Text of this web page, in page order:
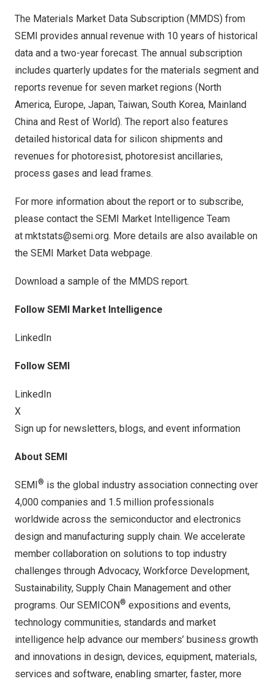
The Materials Market Data Subscription (MMDS) from
SEMI provides annual revenue with 10 years of historical
data and a two-year forecast. The annual subscription
includes quarterly updates for the materials segment and
reports revenue for seven market regions (North
America, Europe, Japan, Taiwan, South Korea, Mainland
China and Rest of World). The report also features
detailed historical data for silicon shipments and
revenues for photoresist, photoresist ancillaries,
process gases and lead frames.
For more information about the report or to subscribe,
please contact the SEMI Market Intelligence Team
at mktstats@semi.org. More details are also available on
the SEMI Market Data webpage.
Download a sample of the MMDS report.
Follow SEMI Market Intelligence
LinkedIn
Follow SEMI
LinkedIn
X
Sign up for newsletters, blogs, and event information
About SEMI
SEMI® is the global industry association connecting over
4,000 companies and 1.5 million professionals
worldwide across the semiconductor and electronics
design and manufacturing supply chain. We accelerate
member collaboration on solutions to top industry
challenges through Advocacy, Workforce Development,
Sustainability, Supply Chain Management and other
programs. Our SEMICON® expositions and events,
technology communities, standards and market
intelligence help advance our members’ business growth
and innovations in design, devices, equipment, materials,
services and software, enabling smarter, faster, more